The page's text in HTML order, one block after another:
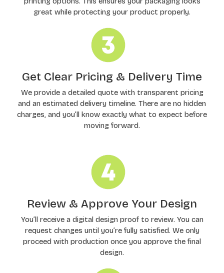
great while protecting your product properly.
Get Clear Pricing & Delivery Time
We provide a detailed quote with transparent pricing
and an estimated delivery timeline. There are no hidden
charges, and you’ll know exactly what to expect before
moving forward.
Review & Approve Your Design
You’ll receive a digital design proof to review. You can
request changes until you’re fully satisfied. We only
proceed with production once you approve the final
design.